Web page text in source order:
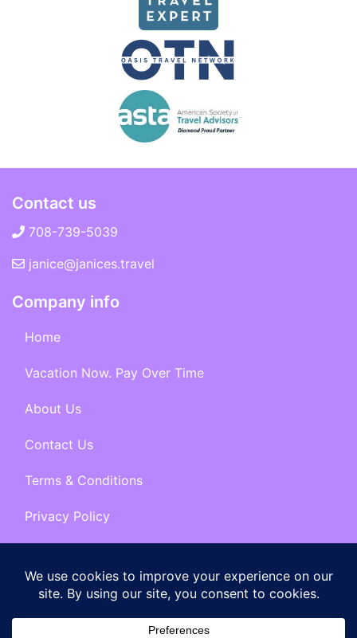
Contact us
708-739-5039
janice@janices.travel
Company info
Home
Vacation Now. Pay Over Time
About Us
Contact Us
Terms & Conditions
Privacy Policy